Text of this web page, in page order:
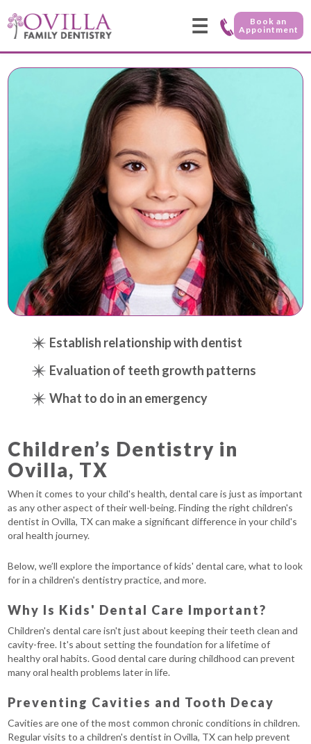
☰
Book an
Appointment
Establish relationship with dentist
Evaluation of teeth growth patterns
What to do in an emergency
Children’s Dentistry in
Ovilla, TX
When it comes to your child's health, dental care is just as important
as any other aspect of their well-being. Finding the right children's
dentist in Ovilla, TX can make a significant difference in your child's
oral health journey.
Below, we’ll explore the importance of kids' dental care, what to look
for in a children's dentistry practice, and more.
Why Is Kids' Dental Care Important?
Children's dental care isn't just about keeping their teeth clean and
cavity-free. It's about setting the foundation for a lifetime of
healthy oral habits. Good dental care during childhood can prevent
many oral health problems later in life.
Preventing Cavities and Tooth Decay
Cavities are one of the most common chronic conditions in children.
Regular visits to a children's dentist in Ovilla, TX can help prevent